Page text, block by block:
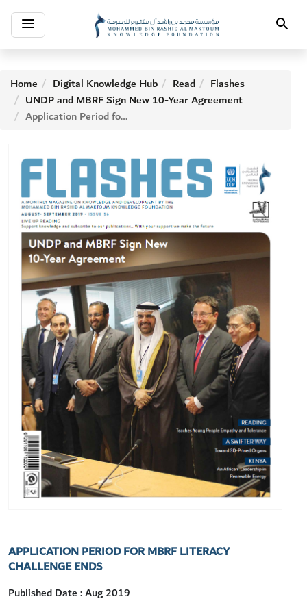
Toggle
navigation Search
Home Digital Knowledge Hub Read
Flashes
UNDP and MBRF Sign New 10-Year Agreement
Application Period for MBRF Literacy Challenge Ends
APPLICATION PERIOD FOR MBRF LITERACY
CHALLENGE ENDS
Published Date : Aug 2019